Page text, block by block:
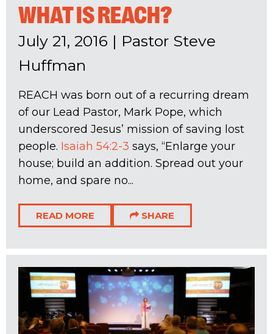
WHAT IS REACH?
July 21, 2016 | Pastor Steve
Huffman
REACH was born out of a recurring dream
of our Lead Pastor, Mark Pope, which
underscored Jesus’ mission of saving lost
people. Isaiah 54:2-3 says, “Enlarge your
house; build an addition. Spread out your
home, and spare no...
READ MORE SHARE